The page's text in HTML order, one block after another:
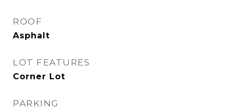
ROOF
Asphalt
LOT FEATURES
Corner Lot
PARKING